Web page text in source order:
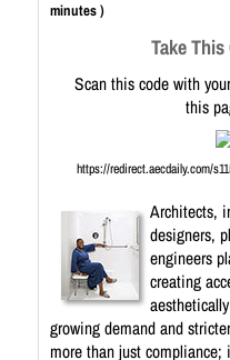
minutes )
Take
Scan this code with
this
https://redirect.aecdaily.com/
Architects,
designers,
engineers
creating
growing demand and
more than just